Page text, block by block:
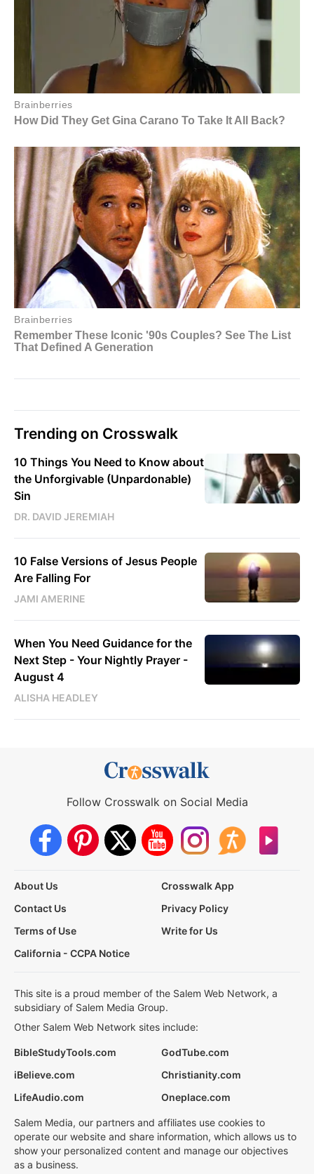
Trending on Crosswalk
10 Things You Need to Know about
the Unforgivable (Unpardonable)
Sin
DR. DAVID JEREMIAH
10 False Versions of Jesus People
Are Falling For
JAMI AMERINE
When You Need Guidance for the
Next Step - Your Nightly Prayer -
August 4
ALISHA HEADLEY
Follow Crosswalk on Social Media
About Us
Crosswalk App
Contact Us
Privacy Policy
Terms of Use
Write for Us
California - CCPA Notice
This site is a proud member of the Salem Web Network, a
subsidiary of Salem Media Group.
Other Salem Web Network sites include:
BibleStudyTools.com
GodTube.com
iBelieve.com
Christianity.com
LifeAudio.com
Oneplace.com
Salem Media, our partners and affiliates use cookies to
operate our website and share information, which allows us to
show your personalized content and manage our objectives
as a business.